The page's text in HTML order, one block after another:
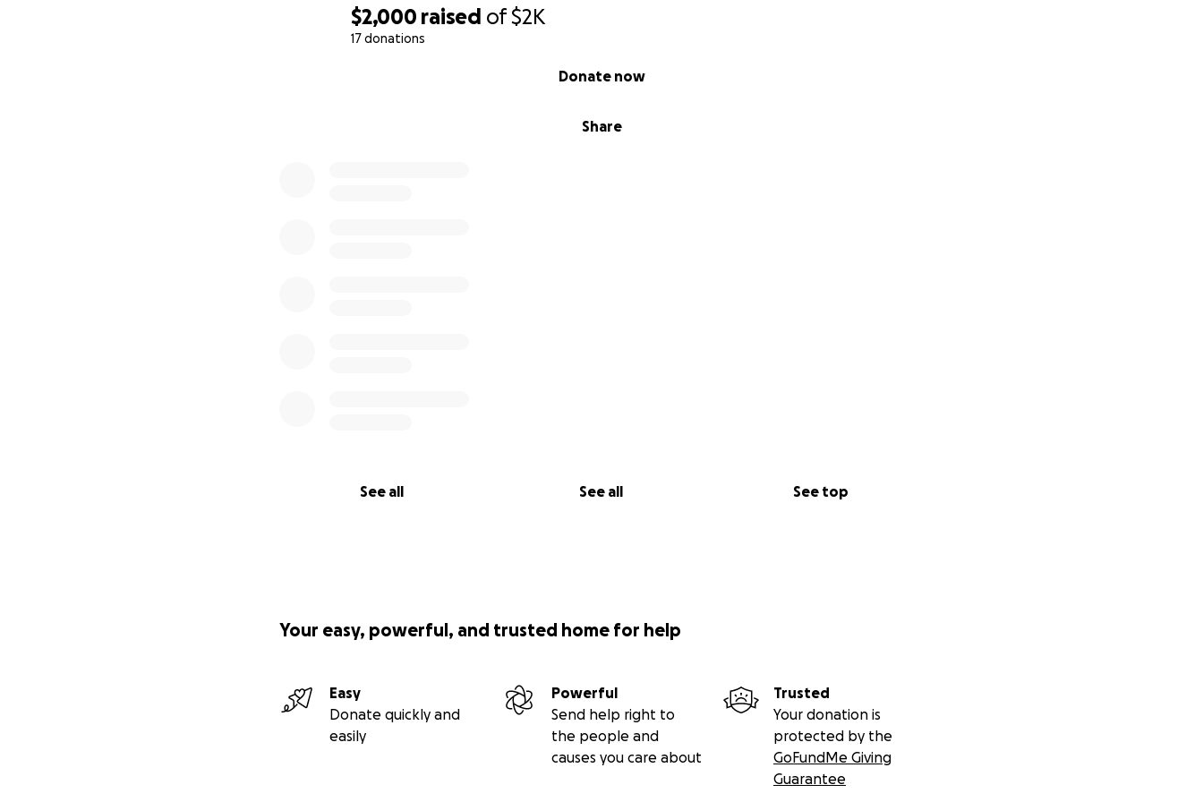
$2,000 raised of$2K
17 donations
Share
Donate now
See all See all See top
Your easy, powerful, and trusted home for help
Easy
Donate quickly and
easily
Powerful
Send help right to
the people and
causes you care about
Trusted
Your donation is
protected by the
GoFundMe Giving
Guarantee